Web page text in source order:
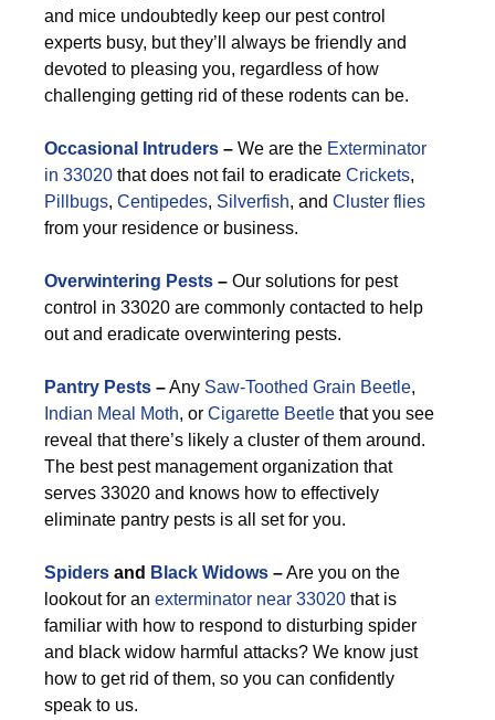
and mice undoubtedly keep our pest control
experts busy, but they’ll always be friendly and
devoted to pleasing you, regardless of how
challenging getting rid of these rodents can be.
Occasional Intruders – We are the Exterminator
in 33020 that does not fail to eradicate Crickets,
Pillbugs, Centipedes, Silverfish, and Cluster flies
from your residence or business.
Overwintering Pests – Our solutions for pest
control in 33020 are commonly contacted to help
out and eradicate overwintering pests.
Pantry Pests –Any Saw-Toothed Grain Beetle,
Indian Meal Moth, or Cigarette Beetle that you see
reveal that there’s likely a cluster of them around.
The best pest management organization that
serves 33020 and knows how to effectively
eliminate pantry pests is all set for you.
Spiders and Black Widows –Are you on the
lookout for an exterminator near 33020 that is
familiar with how to respond to disturbing spider
and black widow harmful attacks? We know just
how to get rid of them, so you can confidently
speak to us.